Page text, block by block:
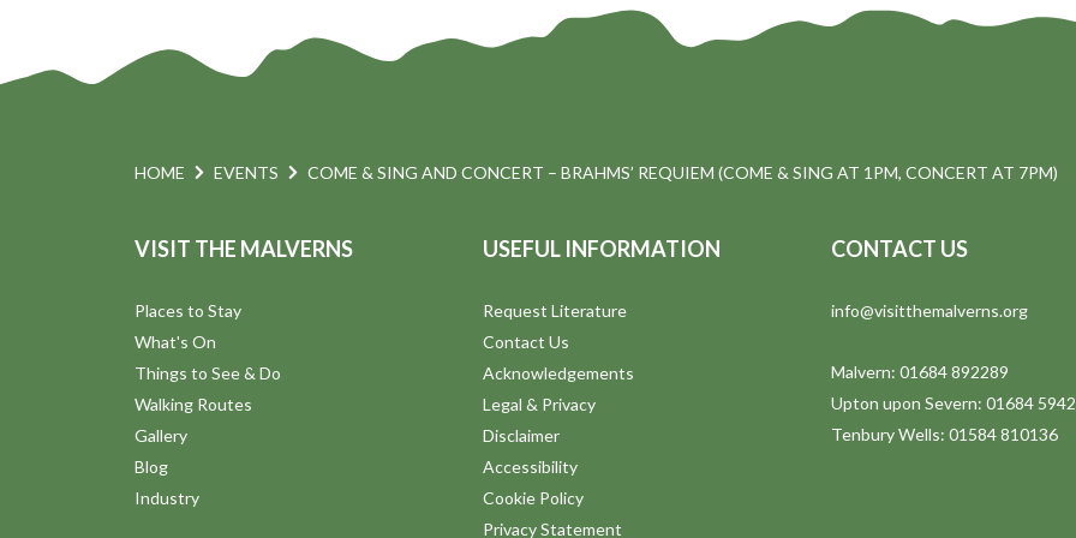
HOME EVENTS COME & SING AND CONCERT – BRAHMS’ REQUIEM (COME & SING AT 1PM, CONCERT AT 7PM)
VISIT THE MALVERNS
Places to Stay
What's On
Things to See & Do
Walking Routes
Gallery
Blog
Industry
USEFUL INFORMATION
Request Literature
Contact Us
Acknowledgements
Legal & Privacy
Disclaimer
Accessibility
Cookie Policy
Privacy Statement
CONTACT US
info@visitthemalverns.org
Malvern: 01684 892289
Upton upon Severn: 01684
Tenbury Wells: 01584 810136